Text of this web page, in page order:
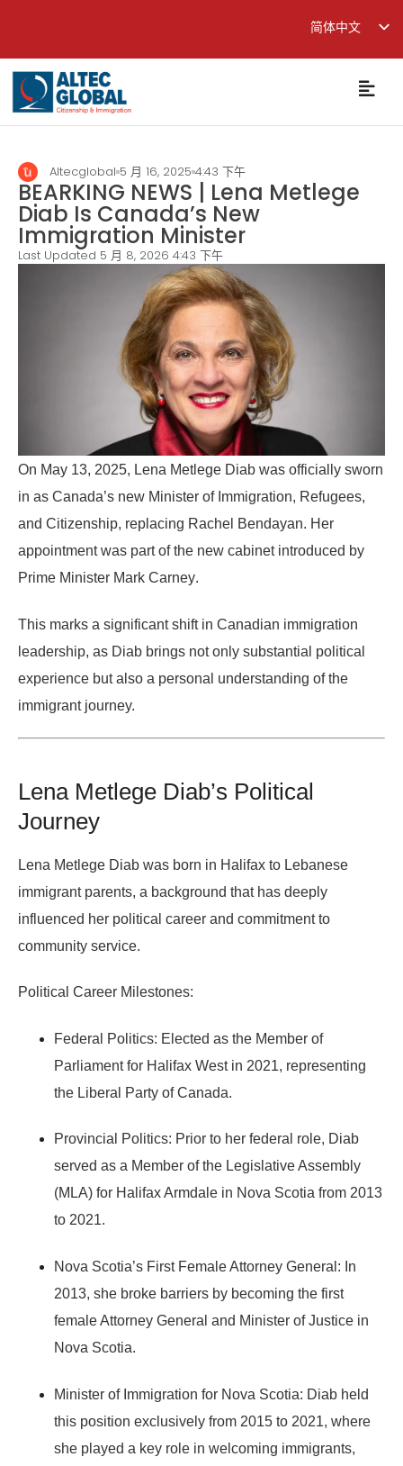
简体中文
English
繁體中文
Altecglobal 5 月 16, 2025 4:43 下午
BEARKING NEWS | Lena Metlege
Diab Is Canada’s New
Immigration Minister
Last Updated 5 月 8, 2026 4:43 下午
On May 13, 2025, Lena Metlege Diab was officially sworn
in as Canada’s new Minister of Immigration, Refugees,
and Citizenship, replacing Rachel Bendayan. Her
appointment was part of the new cabinet introduced by
Prime Minister Mark Carney.
This marks a significant shift in Canadian immigration
leadership, as Diab brings not only substantial political
experience but also a personal understanding of the
immigrant journey.
Lena Metlege Diab’s Political
Journey
Lena Metlege Diab was born in Halifax to Lebanese
immigrant parents, a background that has deeply
influenced her political career and commitment to
community service.
Political Career Milestones:
Federal Politics: Elected as the Member of
Parliament for Halifax Westin 2021, representing
the Liberal Party of Canada.
Provincial Politics: Prior to her federal role, Diab
served as a Member of the Legislative Assembly
(MLA) for Halifax Armdale in Nova Scotia from 2013
to 2021.
Nova Scotia’s First Female Attorney General: In
2013, she broke barriers by becoming the first
female Attorney General and Minister of Justice in
Nova Scotia.
Minister of Immigration for Nova Scotia: Diab held
this position exclusively from 2015 to 2021, where
she played a key role in welcoming immigrants,